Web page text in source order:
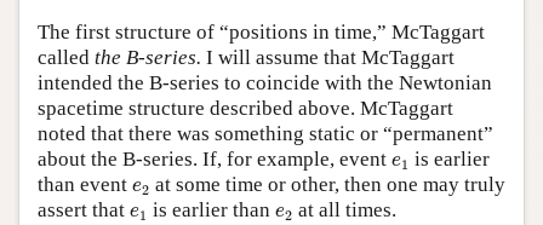
The first structure of “positions in time,” McTaggart
called the B-series. I will assume that McTaggart
intended the B-series to coincide with the Newtonian
spacetime structure described above. McTaggart
noted that there was something static or “permanent”
about the B-series. If, for example, event e1
e1 is earlier
than event e2
e2 at some time or other, then one may truly
assert that e1
e1 is earlier than e2
e2 at all times.